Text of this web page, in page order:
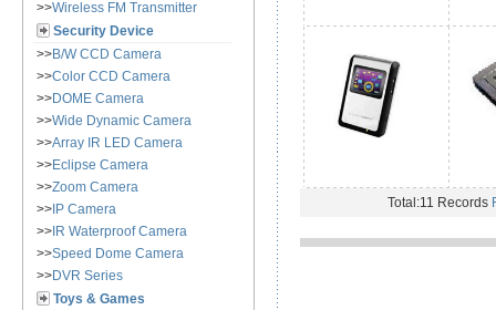
>>Wireless FM Transmitter
Security Device
>>B/W CCD Camera
>>Color CCD Camera
>>DOME Camera
>>Wide Dynamic Camera
>>Array IR LED Camera
>>Eclipse Camera
>>Zoom Camera
>> IP Camera
>> IR Waterproof Camera
>>Speed Dome Camera
>>DVR Series
Toys & Games
Total:11 Records